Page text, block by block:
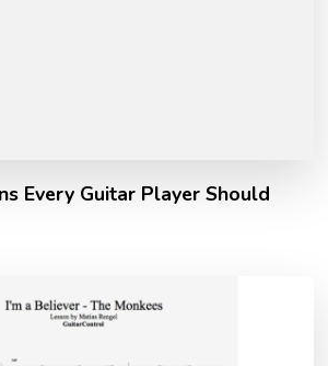
Every Guitar Player Should